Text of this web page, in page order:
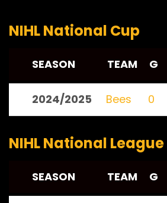
NIHL National Cup
SEASON TEAM G
2024/2025 Bees 0
NIHL National League
SEASON TEAM G